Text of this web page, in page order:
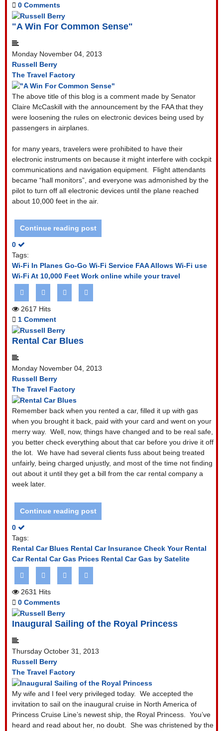
0 Comments
"A Win For Common Sense"
Monday November 04, 2013
Russell Berry
The Travel Factory
The above title of this blog is a comment made by Senator
Claire McCaskill with the announcement by the FAA that they
were loosening the rules on electronic devices being used by
passengers in airplanes.
for many years, travelers were prohibited to have their
electronic instruments on because it might interfere with cockpit
communications and navigation equipment.
Flight attendants
became “hall monitors”, and everyone was admonished by the
pilot to turn off all electronic devices until the plane reached
about 10,000 feet in the air.
Continue reading post
0
Tags:
Wi-Fi In Planes Go-Go Wi-Fi Service FAA Allows Wi-Fi use
Wi-Fi At 10,000 Feet Work online while your travel
2617 Hits
1 Comment
Rental Car Blues
Monday November 04, 2013
Russell Berry
The Travel Factory
Remember back when you rented a car, filled it up with gas
when you brought it back, paid with your card and went on your
merry way.
Well, now, things have changed and to be real safe,
you better check everything about that car before you drive it off
the lot.
We have had several clients fuss about being treated
unfairly, being charged unjustly, and most of the time not finding
out about it until they get a bill from the car rental company a
week later.
Continue reading post
0
Tags:
Rental Car Blues Rental Car Insurance Check Your Rental
Car Rental Car Gas Prices Rental Car Gas by Satelite
2631 Hits
0 Comments
Inaugural Sailing of the Royal Princess
Thursday October 31, 2013
Russell Berry
The Travel Factory
My wife and I feel very privileged today. We accepted the
invitation to sail on the inaugural cruise in North America of
Princess Cruise Line’s newest ship, the Royal Princess. You’ve
heard and read about her, no doubt. She was christened by the